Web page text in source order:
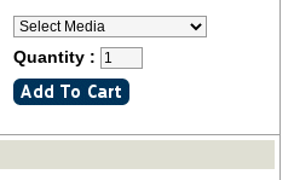
Quantity :